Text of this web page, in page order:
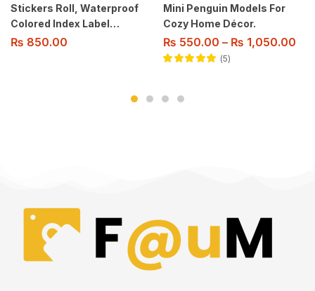
Stickers Roll, Waterproof
Colored Index Label
Stickers
₨ 850.00
Mini Penguin Models For
Cozy Home Décor.
₨ 550.00 – ₨ 1,050.00
5